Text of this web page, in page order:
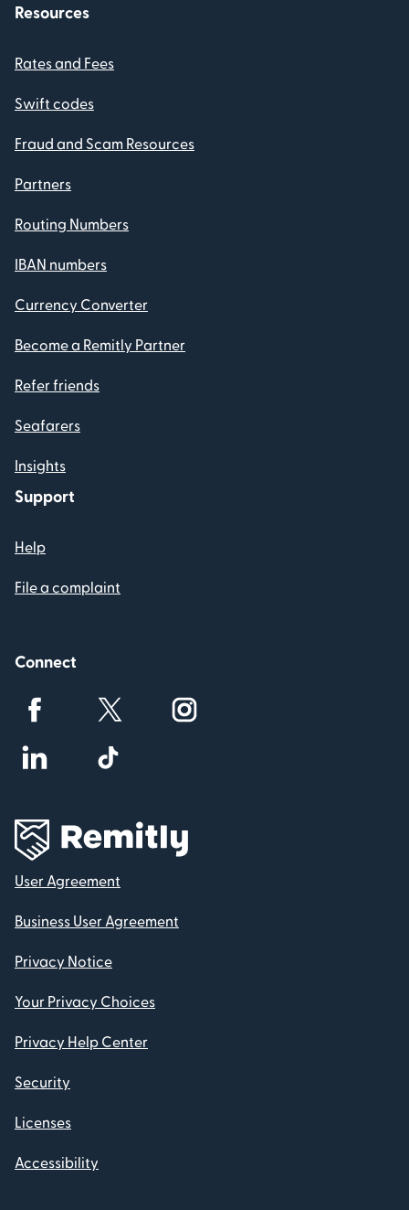
Resources
Rates and Fees
Swift codes
Fraud and Scam Resources
Partners
Routing Numbers
IBAN numbers
Currency Converter
Become a Remitly Partner
Refer friends
Seafarers
Insights
Support
Help
File a complaint
Connect
User Agreement
Business User Agreement
Privacy Notice
Your Privacy Choices
Privacy Help Center
Security
Licenses
Accessibility